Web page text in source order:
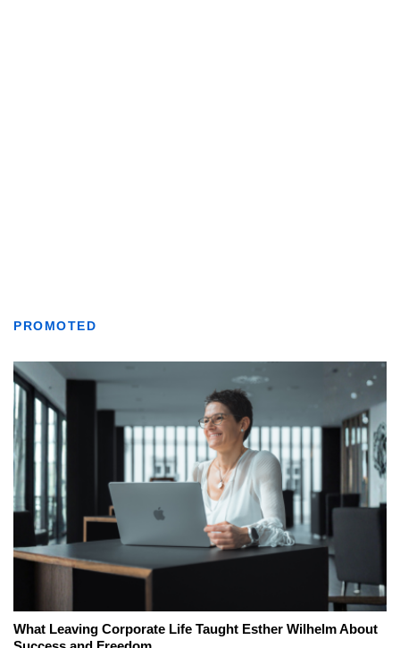
PROMOTED
What Leaving Corporate Life Taught Esther Wilhelm About